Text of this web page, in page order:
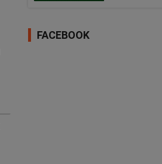
FACEBOOK